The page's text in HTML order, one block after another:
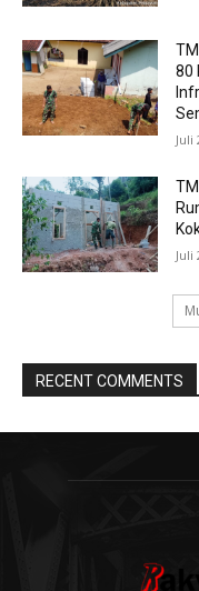
80
Juli
Juli
RECENT COMMENTS